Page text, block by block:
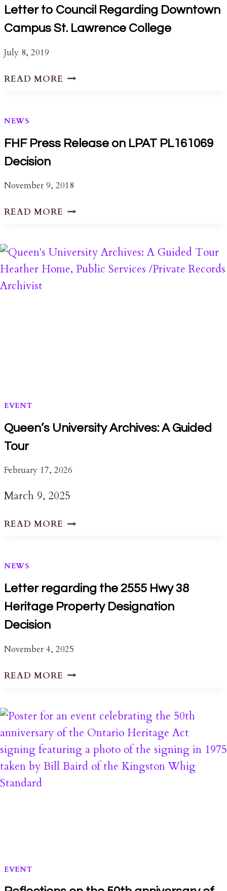
Letter to Council Regarding Downtown
Campus St. Lawrence College
July 8, 2019
READ MORE LETTER
CAMPUS
COLLEGE
NEWS
FHF Press Release on LPAT PL161069
Decision
November 9, 2018
READ MORE FHF
ON
PL161069
EVENT
Queen’s University Archives: A Guided
Tour
February 17, 2026
March 9, 2025
READ MORE QUEEN’S
TOUR
NEWS
Letter regarding the 2555 Hwy 38
Heritage Property Designation
Decision
November 4, 2025
READ MORE LETTER
2555
HWY
38
HERITAGE
PROPERTY
EVENT